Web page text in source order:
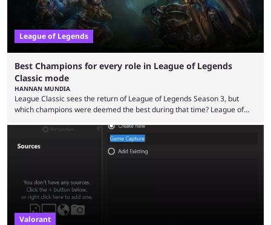
League of Legends
Best Champions for every role in League of Legends
Classic mode
HANNAN MUNDIA
League Classic sees the return of League of Legends Season 3, but
which champions were deemed the best during that time? League of
the map and item-related changes naturally impacted the game's state,
so did the many champion nerfs, buffs, and reworks. Multiple
champions played completely differently in Season 3 than they do now.
Valorant